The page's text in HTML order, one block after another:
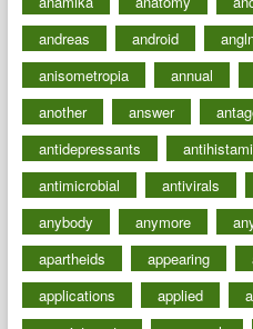
andreas
android
anisometropia
annual
another
answer
antidepressants
antimicrobial
antivirals
anybody
anymore
apartheids
appearing
applications
applied